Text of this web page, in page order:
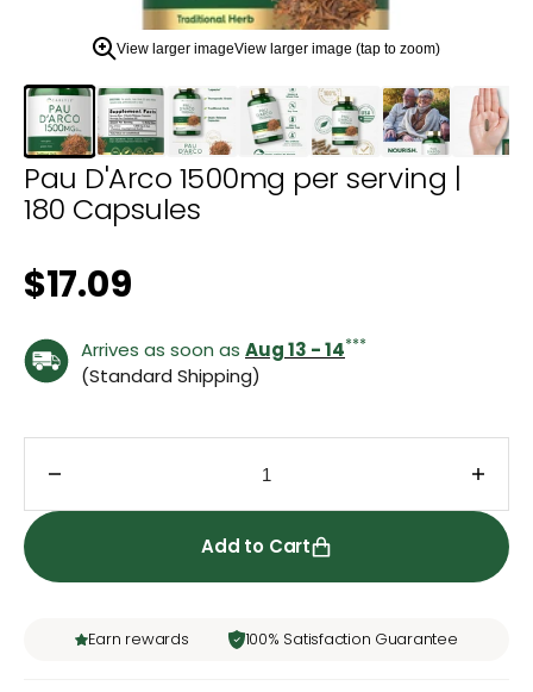
View larger imageView larger image (tap to zoom)
Pau D'Arco 1500mg per serving |
180 Capsules
Regular price
$17.09
Arrives as soon as Aug 13 - 14***
(Standard Shipping)
Decrease quantity for Pau D&#39;Arco 1500mg
Add to Cart
Earn rewards 100% Satisfaction Guarantee